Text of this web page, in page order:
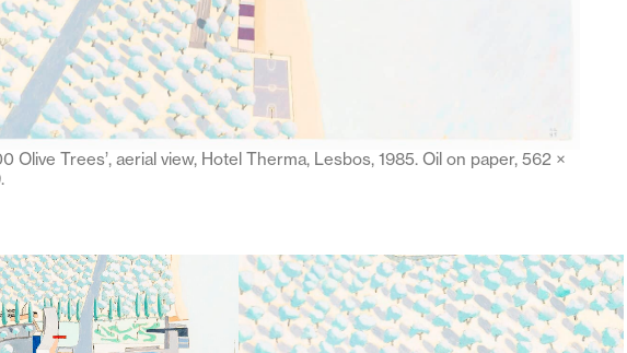
Olive Trees’, aerial view, Hotel Therma, Lesbos, 1985. Oil on paper, 562 ×